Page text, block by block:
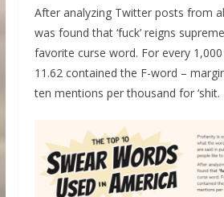
After analyzing Twitter posts from
was found that ‘fuck’ reigns
favorite curse word. For every
11.62 contained the F-word –
ten mentions per thousand for ‘shit.